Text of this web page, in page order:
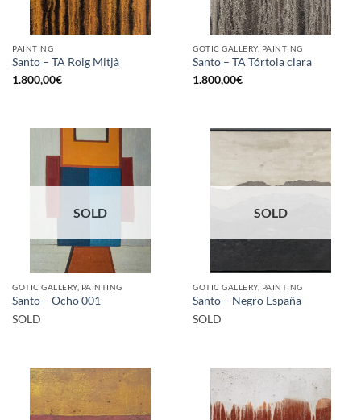
PAINTING
Santo – TA Roig Mitjà
1.800,00€
GOTIC GALLERY, PAINTING
Santo – TA Tórtola clara
1.800,00€
SOLD
GOTIC GALLERY, PAINTING
Santo – Ocho 001
SOLD
SOLD
GOTIC GALLERY, PAINTING
Santo – Negro España
SOLD